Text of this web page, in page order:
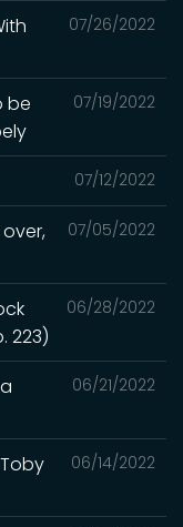
07/26/2022
07/19/2022
be
07/12/2022
07/05/2022
over,
06/28/2022
223)
06/21/2022
06/14/2022